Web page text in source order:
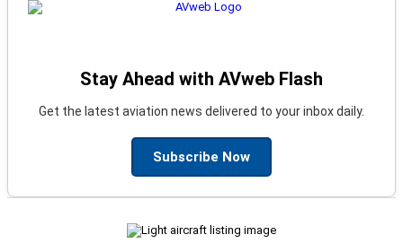
Stay Ahead with AVweb Flash
Get the latest aviation news delivered to your inbox daily.
Subscribe Now